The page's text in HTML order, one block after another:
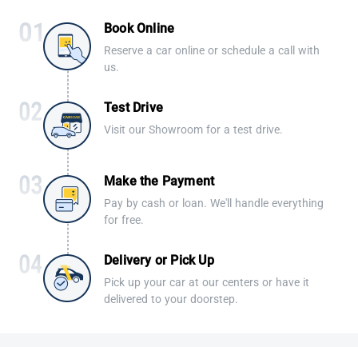
Book Online
Reserve a car online or schedule a call with
us.
Test Drive
Visit our Showroom for a test drive.
Make the Payment
Pay by cash or loan. We'll handle everything
for free.
Delivery or Pick Up
Pick up your car at our centers or have it
delivered to your doorstep.